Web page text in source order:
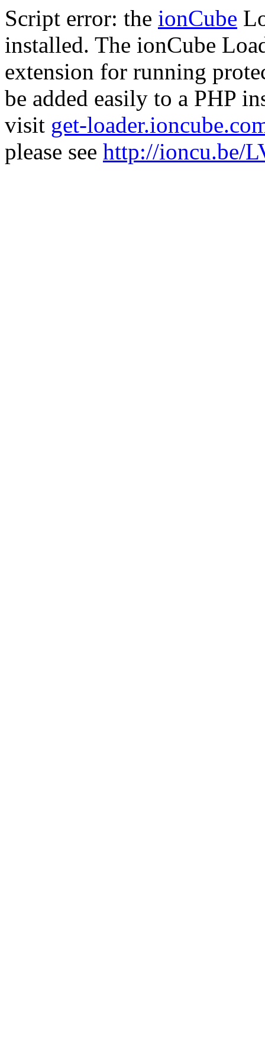
Script error: the ionCube
installed. The ionCube
extension for running
be added easily to a PHP
visit get-
please see http://ioncu.be/